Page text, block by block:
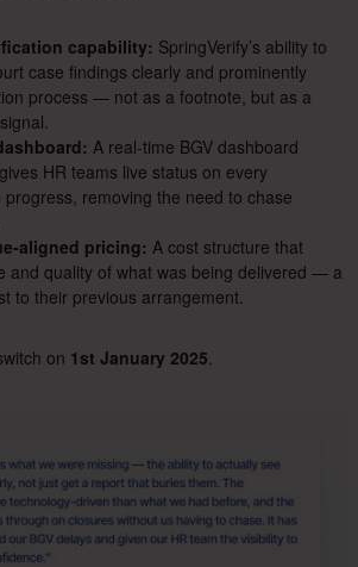
capability: SpringVerify’s ability to
case findings clearly and prominently
process — not as a footnote, but as a
A real-time BGV dashboard
HR teams live status on every
removing the need to chase
aligned pricing: A cost structure that
and quality of what was being delivered — a
to their previous arrangement.
on 1st January 2025.